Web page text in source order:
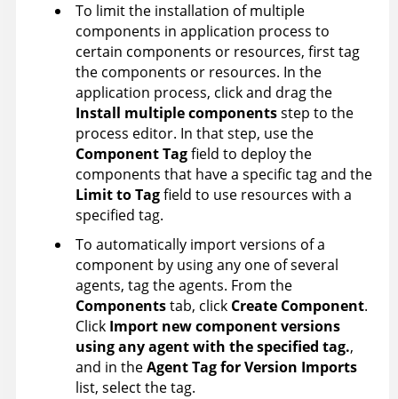
To limit the installation of multiple
components in application process to
certain components or resources, first tag
the components or resources. In the
application process, click and drag the
Install multiple componentsstep to the
process editor. In that step, use the
Component Tagfield to deploy the
components that have a specific tag and the
Limit to Tagfield to use resources with a
specified tag.
To automatically import versions of a
component by using any one of several
agents, tag the agents. From the
Componentstab, click Create Component.
Click Import new component versions
using any agent with the specified tag.,
and in theAgent Tag for Version Imports
list, select the tag.